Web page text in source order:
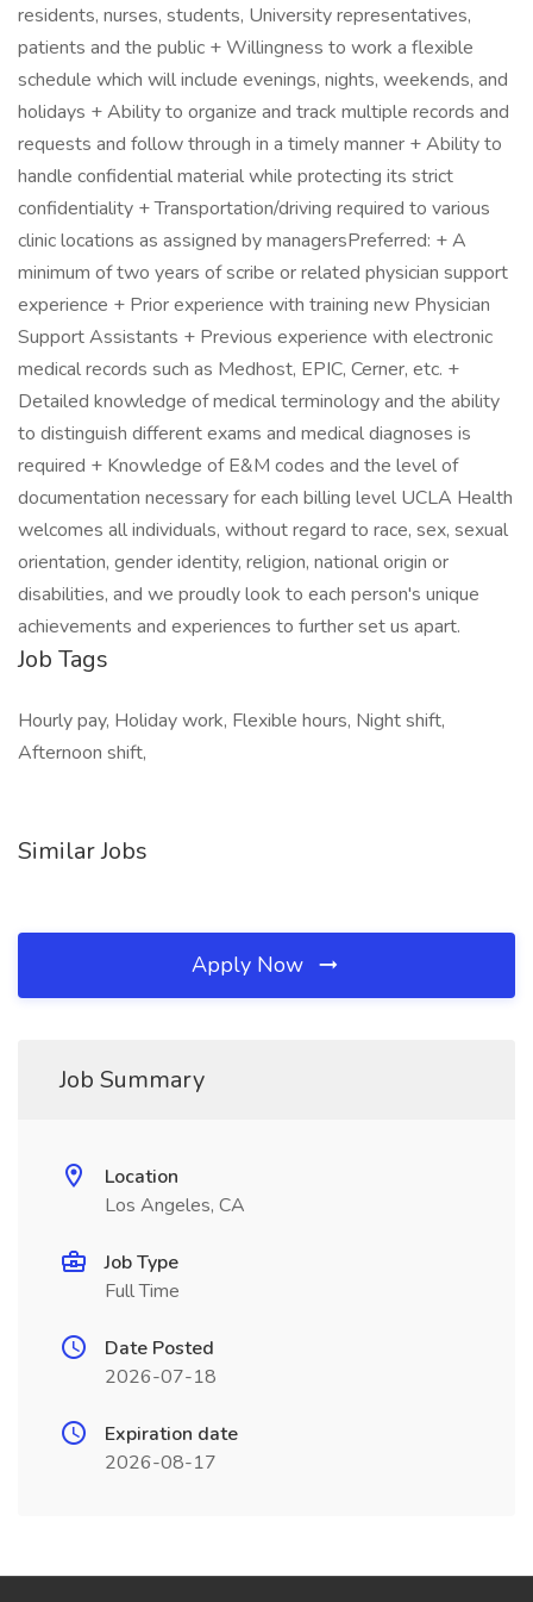
residents, nurses, students, University representatives,
patients and the public + Willingness to work a flexible
schedule which will include evenings, nights, weekends, and
holidays + Ability to organize and track multiple records and
requests and follow through in a timely manner + Ability to
handle confidential material while protecting its strict
confidentiality + Transportation/driving required to various
clinic locations as assigned by managersPreferred: + A
minimum of two years of scribe or related physician support
experience + Prior experience with training new Physician
Support Assistants + Previous experience with electronic
medical records such as Medhost, EPIC, Cerner, etc. +
Detailed knowledge of medical terminology and the ability
to distinguish different exams and medical diagnoses is
required + Knowledge of E&M codes and the level of
documentation necessary for each billing level UCLA Health
welcomes all individuals, without regard to race, sex, sexual
orientation, gender identity, religion, national origin or
disabilities, and we proudly look to each person's unique
achievements and experiences to further set us apart.
Job Tags
Hourly pay, Holiday work, Flexible hours, Night shift,
Afternoon shift,
Similar Jobs
Apply Now
Job Summary
Location
Los Angeles, CA
Job Type
Full Time
Date Posted
2026-07-18
Expiration date
2026-08-17